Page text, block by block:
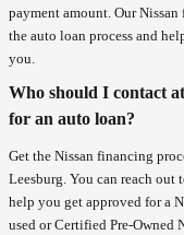
payment amount. Our
the auto loan process and
you.
Who should I contact
for an auto loan?
Get the Nissan financing
Leesburg. You can reach out
help you get approved for a
used or Certified Pre-Owned